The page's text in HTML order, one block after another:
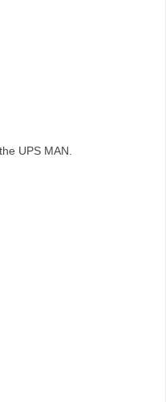
UPS MAN.